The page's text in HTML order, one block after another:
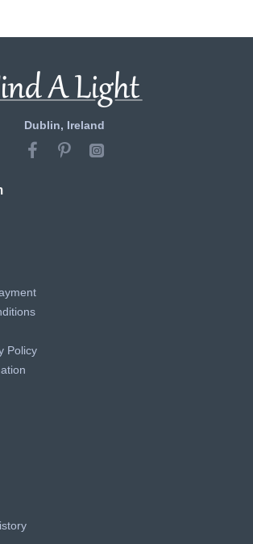
Dublin, Ireland
Policy